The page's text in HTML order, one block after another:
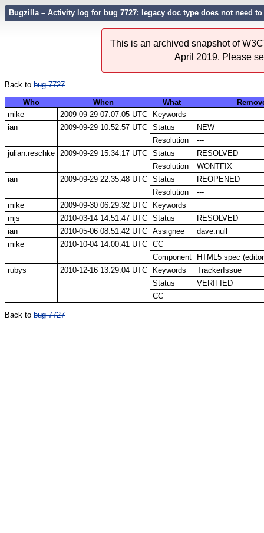
Bugzilla – Activity log for bug 7727: legacy doc type does not need
This is an archived snapshot of
April 2019. Please
Back to bug 7727
Who
When What
mike
2009-09-29 07:07:05 UTC
Keywords
ian
2009-09-29 10:52:57 UTC Status
NEW
Resolution
---
julian.reschke
2009-09-29 15:34:17 UTC Status
RESOLVED
Resolution
WONTFIX
ian
2009-09-29 22:35:48 UTC Status
REOPENED
Resolution
---
mike
2009-09-30 06:29:32 UTC
Keywords
mjs
2010-03-14 14:51:47 UTC Status
RESOLVED
ian
2010-05-06 08:51:42 UTC Assignee
dave.null
mike
2010-10-04 14:00:41 UTC
CC
Component
HTML5 spec
rubys
2010-12-16 13:29:04 UTC Keywords
TrackerIssue
Status
VERIFIED
CC
Back to bug 7727